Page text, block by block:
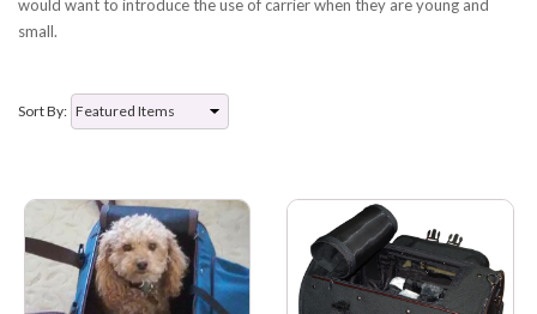
would want to introduce the use of carrier when they are young and
small.
Sort By: